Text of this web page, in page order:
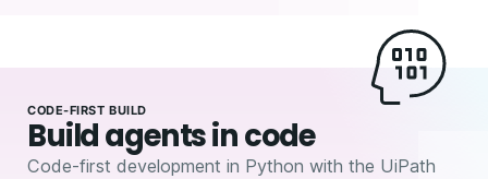
CODE-FIRST BUILD
Build agents in code
Code-first development in Python with the UiPath